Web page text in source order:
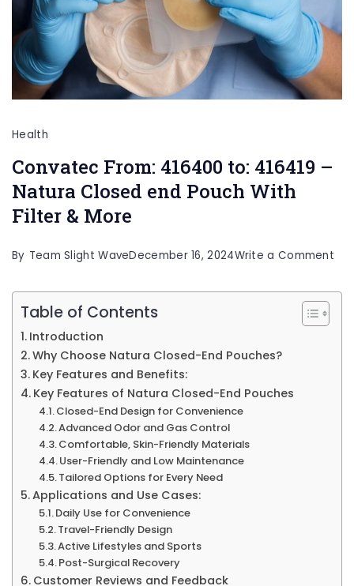
Health
Convatec From: 416400 to: 416419 –
Natura Closed end Pouch With
Filter & More
By Team Slight WaveDecember 16, 2024Write a Comment
Table of Contents
Introduction
Why Choose Natura Closed-End Pouches?
Key Features and Benefits:
Key Features of Natura Closed-End Pouches
Closed-End Design for Convenience
Advanced Odor and Gas Control
Comfortable, Skin-Friendly Materials
User-Friendly and Low Maintenance
Tailored Options for Every Need
Applications and Use Cases:
Daily Use for Convenience
Travel-Friendly Design
Active Lifestyles and Sports
Post-Surgical Recovery
Customer Reviews and Feedback